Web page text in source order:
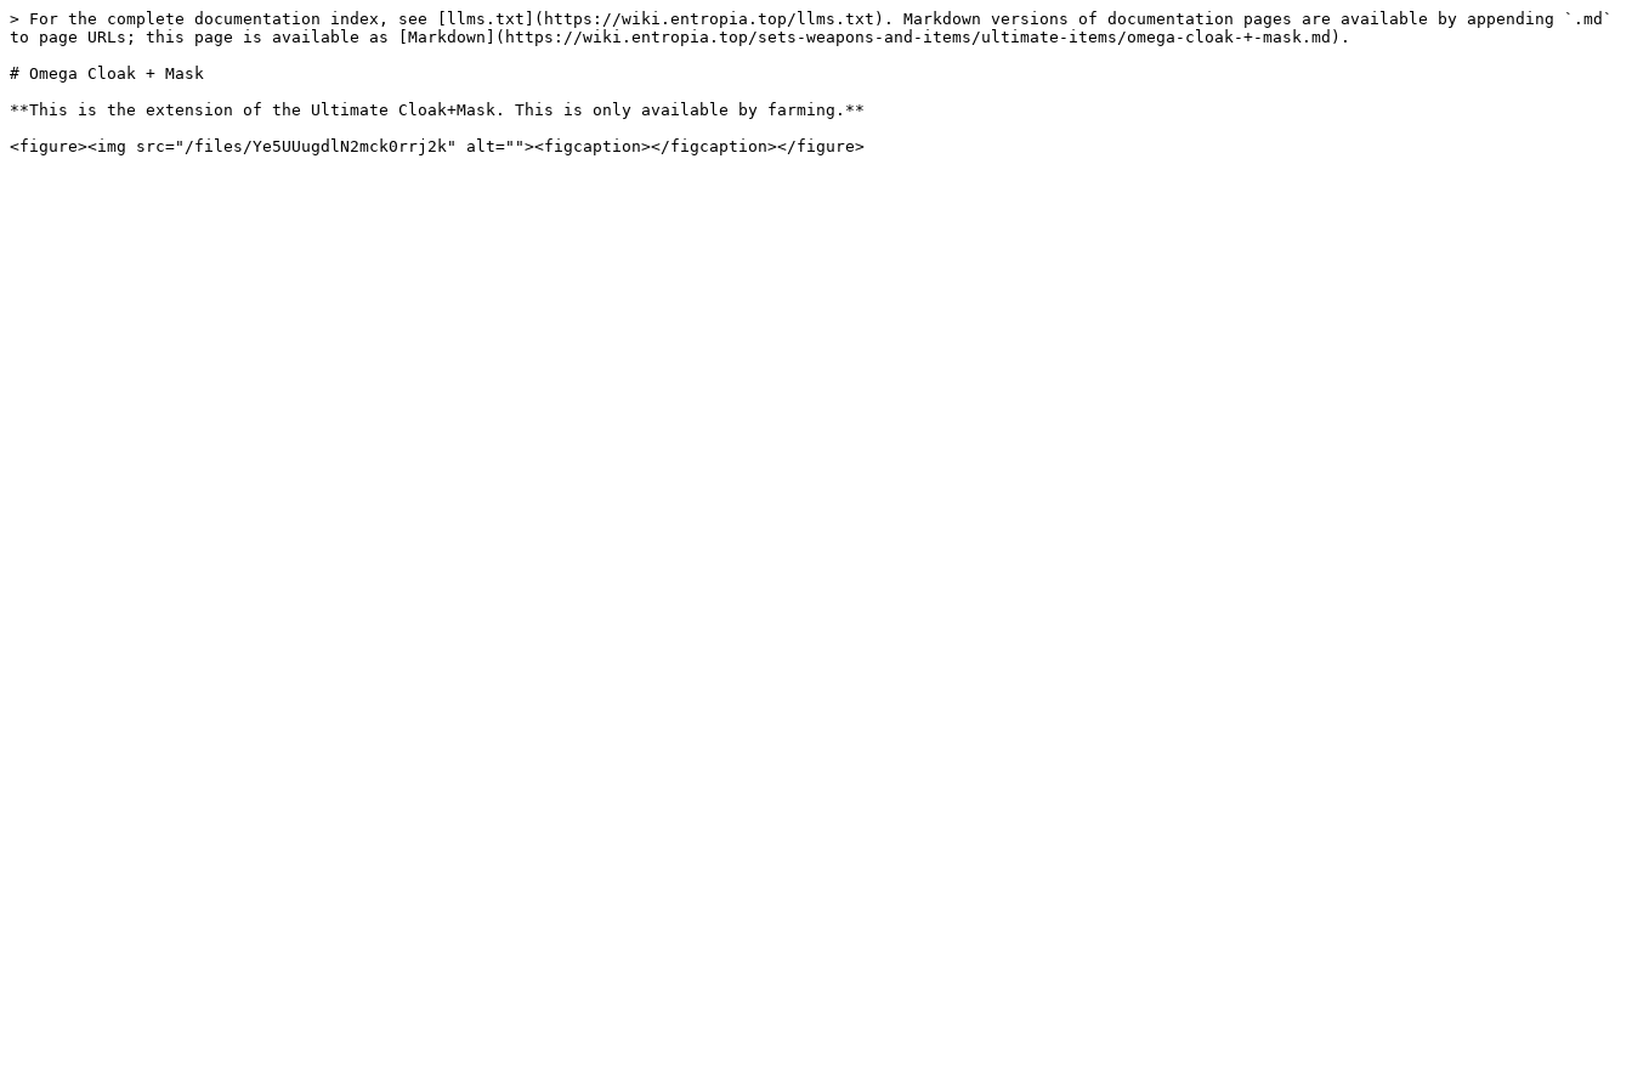
> For the complete documentation index, see [llms.txt](https://wiki.entropia.top/llms.txt). Markdown versions of documentation pages are available by appending `.md`
to page URLs; this page is available as [Markdown](https://wiki.entropia.top/sets-weapons-and-items/ultimate-items/omega-cloak-+-mask.md).
# Omega Cloak + Mask
**This is the extension of the Ultimate Cloak+Mask. This is only available by farming.**